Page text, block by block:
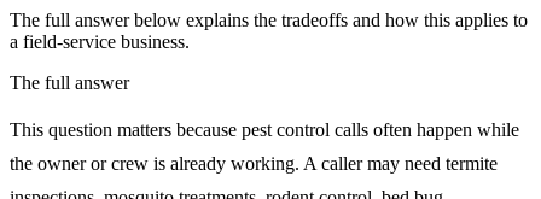
The full answer below explains the tradeoffs and how this applies to
a field-service business.
The full answer
This question matters because pest control calls often happen while
the owner or crew is already working. A caller may need termite